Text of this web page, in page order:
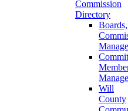
Commission
Directory
Boards,
Will
County